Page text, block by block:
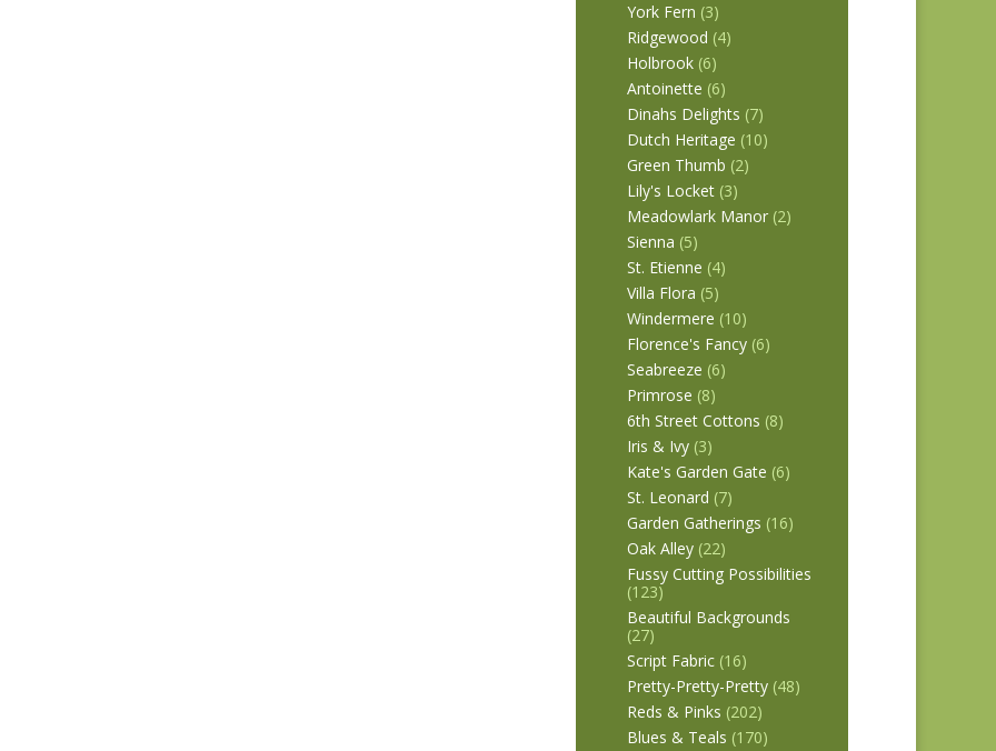
York Fern (3)
Ridgewood (4)
Holbrook (6)
Antoinette (6)
Dinahs Delights (7)
Dutch Heritage (10)
Green Thumb (2)
Lily's Locket (3)
Meadowlark Manor (2)
Sienna (5)
St. Etienne (4)
Villa Flora (5)
Windermere (10)
Florence's Fancy (6)
Seabreeze (6)
Primrose (8)
6th Street Cottons (8)
Iris & Ivy (3)
Kate's Garden Gate (6)
St. Leonard (7)
Garden Gatherings (16)
Oak Alley (22)
Fussy Cutting Possibilities
(123)
Beautiful Backgrounds
(27)
Script Fabric (16)
Pretty-Pretty-Pretty (48)
Reds & Pinks (202)
Blues & Teals (170)